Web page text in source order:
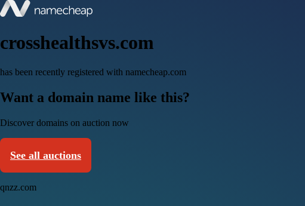
crosshealthsvs.com
has been recently registered with namecheap.com
Want a domain name like this?
Discover domains on auction now
See all auctions
qnzz.com